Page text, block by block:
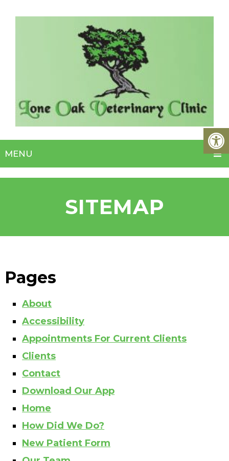
MENU
SITEMAP
Pages
About
Accessibility
Appointments For Current Clients
Clients
Contact
Download Our App
Home
How Did We Do?
New Patient Form